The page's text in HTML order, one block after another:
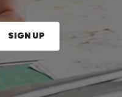
and press the Sign
SIGN UP